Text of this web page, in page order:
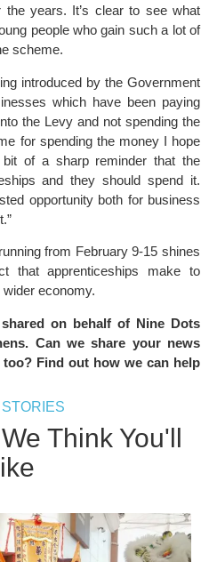
years. It’s clear to see what
people who gain such a lot of
scheme.
introduced by the Government
which have been paying
the Levy and not spending the
for spending the money I hope
of a sharp reminder that the
and they should spend it.
opportunity both for business
from February 9-15 shines
that apprenticeships make to
economy.
on behalf of Nine Dots
Can we share your news
Find out how we can help
Think You'll